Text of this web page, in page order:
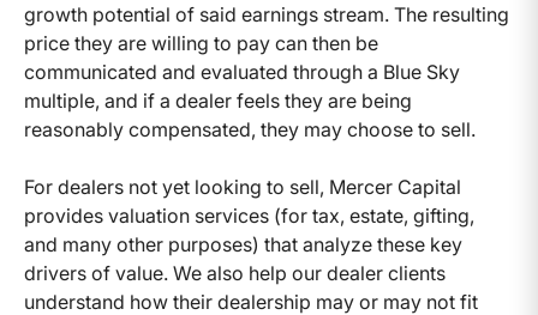
growth potential of said earnings stream. The resulting
price they are willing to pay can then be
communicated and evaluated through a Blue Sky
multiple, and if a dealer feels they are being
reasonably compensated, they may choose to sell.
For dealers not yet looking to sell, Mercer Capital
provides valuation services (for tax, estate, gifting,
and many other purposes) that analyze these key
drivers of value. We also help our dealer clients
understand how their dealership may or may not fit